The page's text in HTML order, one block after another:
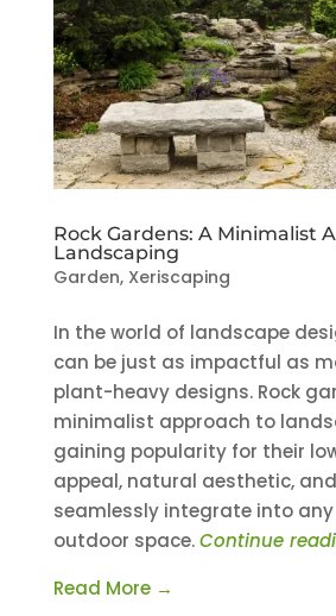
Rock Gardens: A Minimalist
Landscaping
Garden, Xeriscaping
In the world of landscape
can be just as impactful as
plant-heavy designs. Rock
minimalist approach to
gaining popularity for their
appeal, natural aesthetic,
seamlessly integrate into
outdoor space.Continue
Read More →